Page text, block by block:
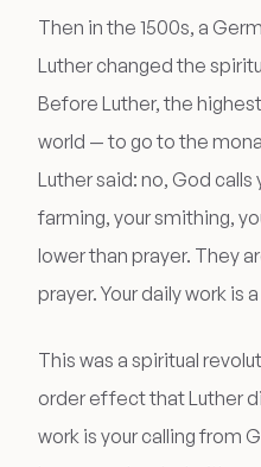
Then in the 1500s, a
Luther changed the
Before Luther, the
world — to go to the
Luther said: no, God calls
farming, your smithing,
lower than prayer. They
prayer. Your daily work is a
This was a spiritual
order effect that Luther
work is your calling from